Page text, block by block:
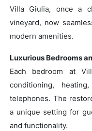
Villa Giulia, once a
vineyard, now
modern amenities.
Luxurious Bedrooms
Each bedroom at
conditioning,
telephones. The
a unique setting for
and functionality.